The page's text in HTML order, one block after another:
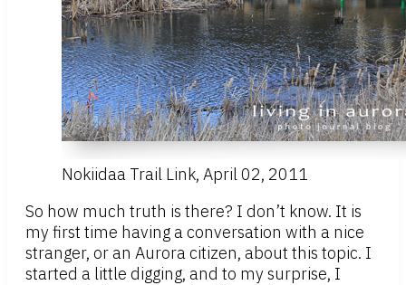
Nokiidaa Trail Link, April 02, 2011
So how much truth is there? I don’t know. It is
my first time having a conversation with a nice
stranger, or an Aurora citizen, about this topic. I
started a little digging, and to my surprise, I